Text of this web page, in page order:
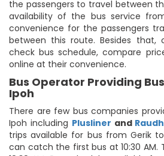
the passengers to travel between
availability of the bus service
convenience for the passengers
between this route. Besides that,
check bus schedule, compare
online at their convenience.
Bus Operator Providing
Ipoh
There are few bus companies
Ipoh including Plusliner and
trips available for bus from Gerik
can catch the first bus at 10:30 AM.